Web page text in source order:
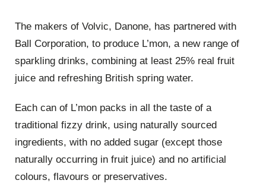
The makers of Volvic, Danone, has partnered with
Ball Corporation, to produce L’mon, a new range of
sparkling drinks, combining at least 25% real fruit
juice and refreshing British spring water.
Each can of L’mon packs in all the taste of a
traditional fizzy drink, using naturally sourced
ingredients, with no added sugar (except those
naturally occurring in fruit juice) and no artificial
colours, flavours or preservatives.